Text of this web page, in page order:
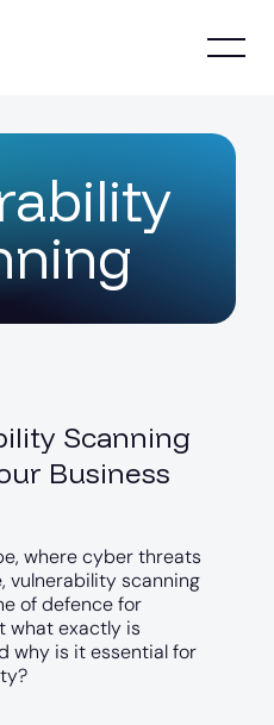
Scanning
Business
where cyber threats
vulnerability scanning
of defence for
what exactly is
why is it essential for